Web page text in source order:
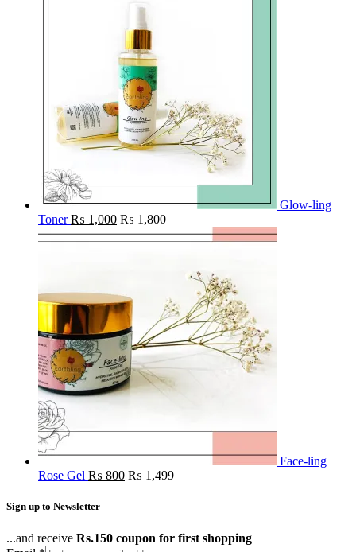
Glow-ling
Toner ₨ 1,000 ₨1,800
Face-ling
Rose Gel ₨ 800 ₨1,499
Sign up to Newsletter
...and receive Rs.150 coupon for first shopping